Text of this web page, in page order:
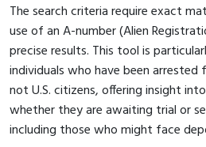
The search criteria require exact
use of an A-number (Alien
precise results. This tool is
individuals who have been
not U.S. citizens, offering insight
whether they are awaiting trial or
including those who might face